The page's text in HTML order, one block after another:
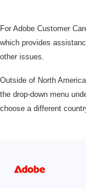
For Adobe Customer
which provides
other issues.
Outside of North
the drop-down menu
choose a different